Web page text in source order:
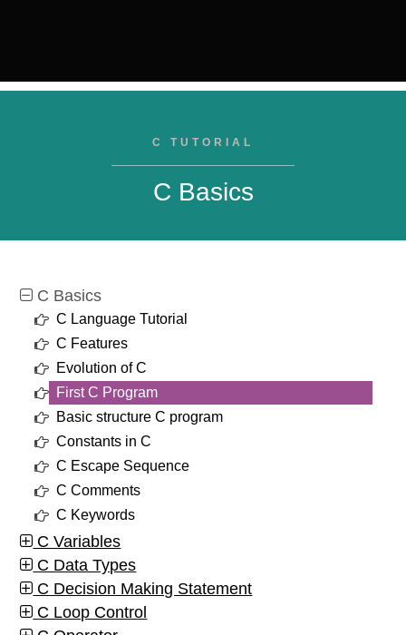
C TUTORIAL
C Basics
C Basics
C Language Tutorial
C Features
Evolution of C
First C Program
Basic structure C program
Constants in C
C Escape Sequence
C Comments
C Keywords
C Variables
C Data Types
C Decision Making Statement
C Loop Control